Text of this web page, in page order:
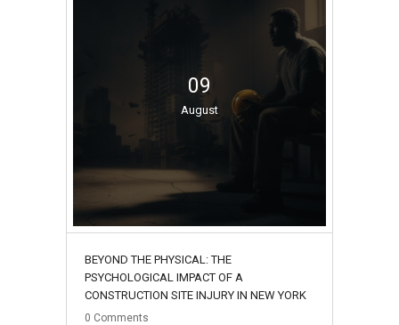
09
August
BEYOND THE PHYSICAL: THE
PSYCHOLOGICAL IMPACT OF A
CONSTRUCTION SITE INJURY IN NEW YORK
0 Comments